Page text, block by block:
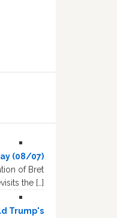
(08/07)
of Bret
the […]
Trump's